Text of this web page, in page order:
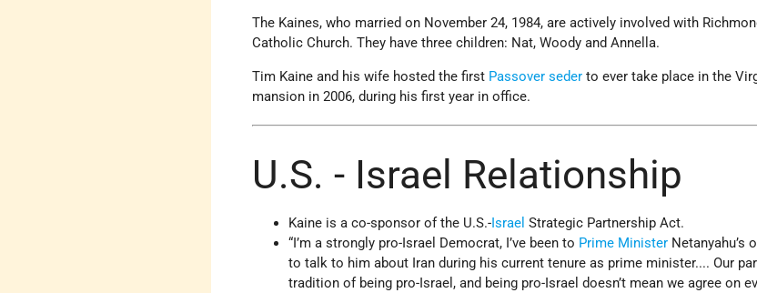
The Kaines, who married on November 24, 1984, are actively involved with
Catholic Church. They have three children: Nat, Woody and Annella.
Tim Kaine and his wife hosted the first Passover seder to ever take place in the
mansion in 2006, during his first year in office.
U.S. - Israel Relationship
Kaine is a co-sponsor of the U.S.-Israel Strategic Partnership Act.
“I’m a strongly pro-Israel Democrat, I’ve been to Prime Minister Netanyahu’s
to talk to him about Iran during his current tenure as prime minister.... Our
tradition of being pro-Israel, and being pro-Israel doesn’t mean we agree on